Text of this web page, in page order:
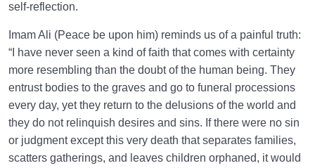
self-reflection.
Imam Ali (Peace be upon him) reminds us of a painful truth:
“I have never seen a kind of faith that comes with certainty
more resembling than the doubt of the human being. They
entrust bodies to the graves and go to funeral processions
every day, yet they return to the delusions of the world and
they do not relinquish desires and sins. If there were no sin
or judgment except this very death that separates families,
scatters gatherings, and leaves children orphaned, it would